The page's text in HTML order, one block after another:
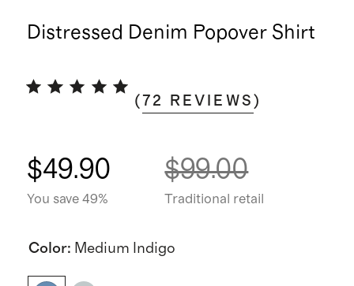
Distressed Denim Popover Shirt
( 72 REVIEWS )
$49.90
You save 49%
$99.00
Traditional retail
Color: Medium Indigo